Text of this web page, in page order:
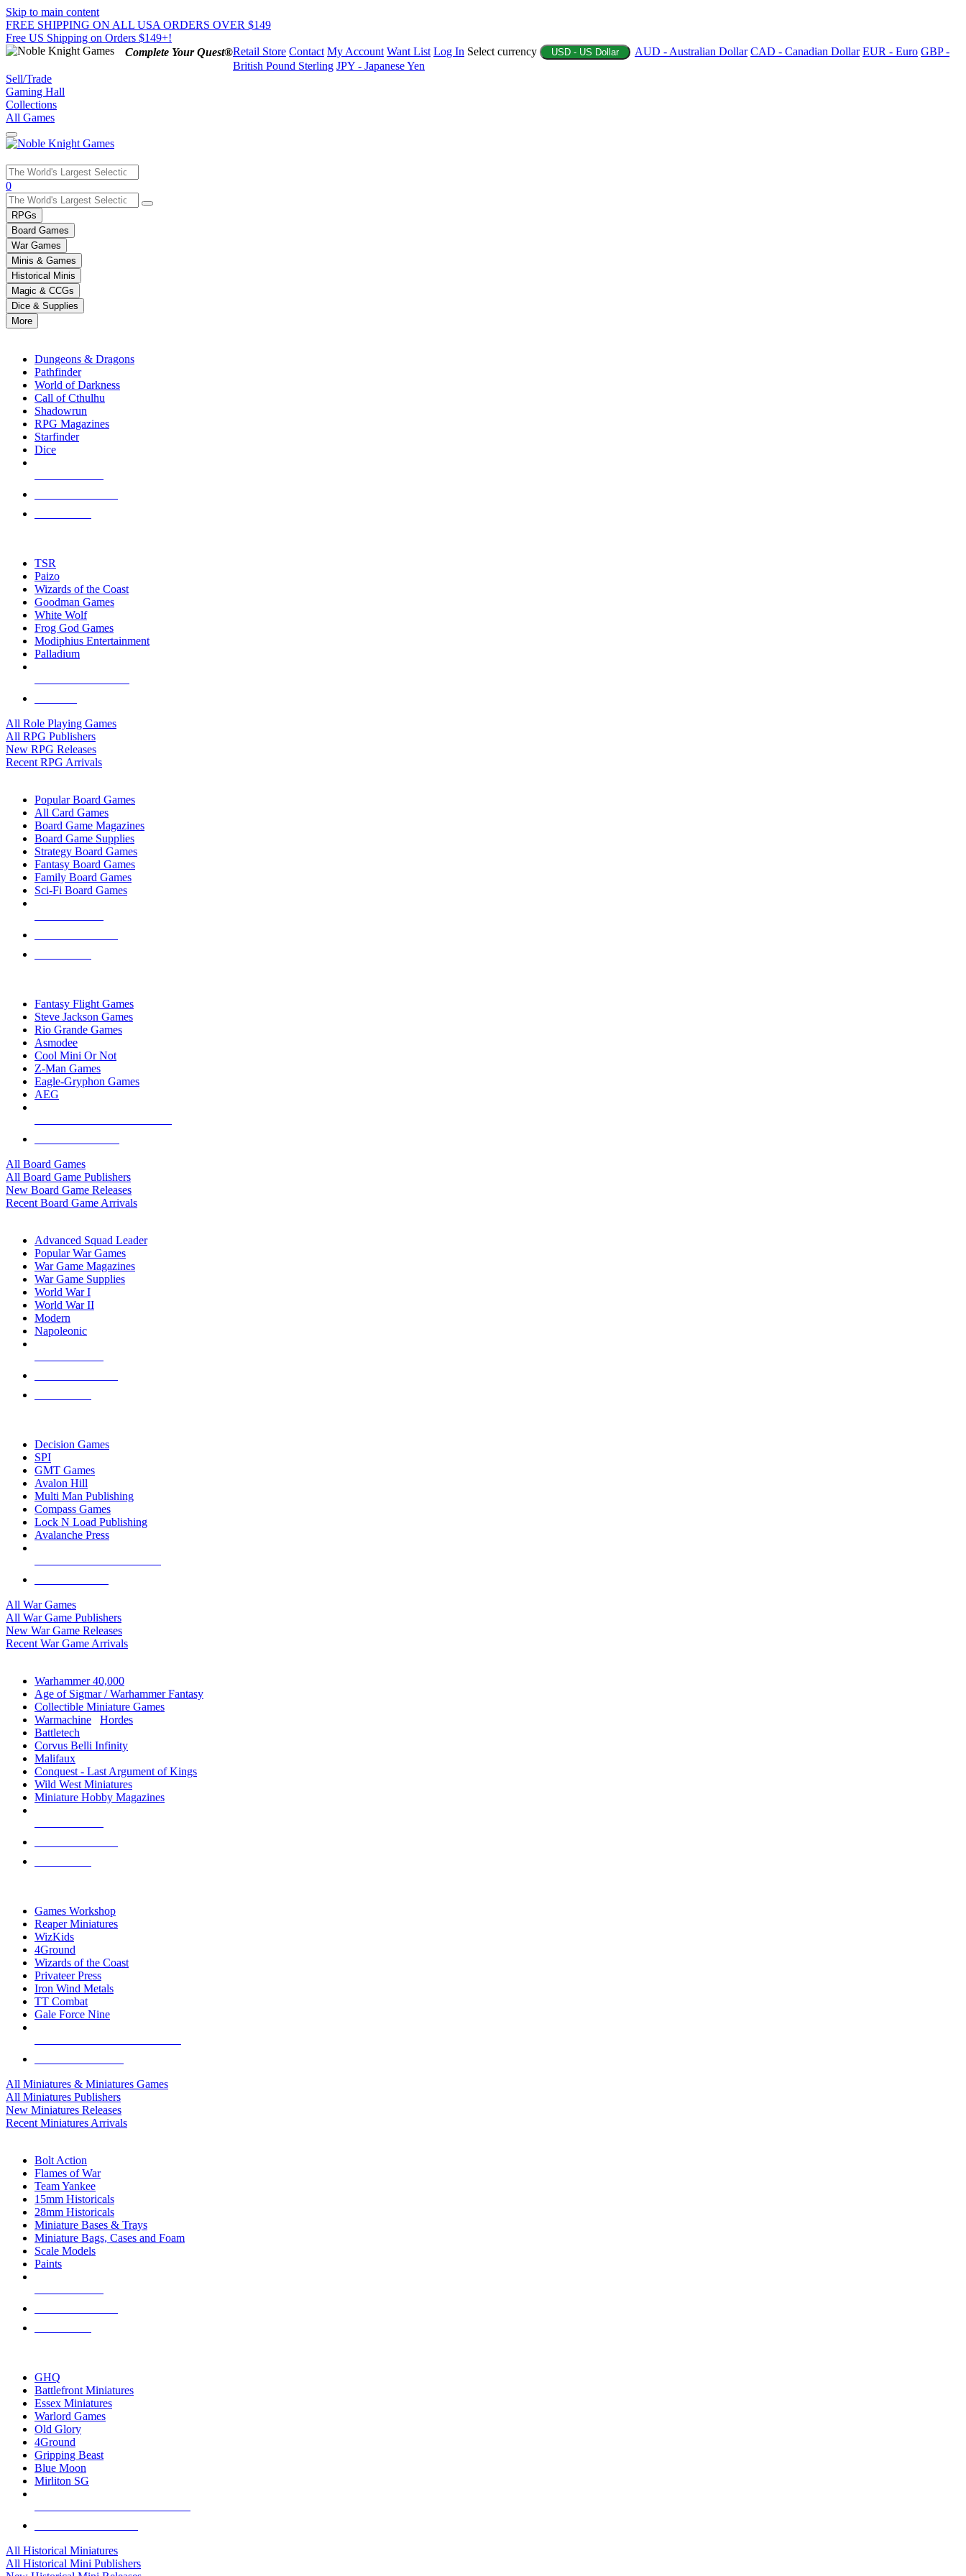
Skip to main content
FREE SHIPPING ON ALL USA ORDERS OVER $149
Free US Shipping on Orders $149+!
Complete Your Quest®Retail Store Contact My Account Want List Log In Select currency USD - US Dollar AUD - Australian Dollar CAD - Canadian Dollar EUR - Euro GBP -
British Pound Sterling JPY - Japanese Yen
Sell/Trade
Gaming Hall
Collections
All Games
Use
the
up
and
down
arrows
to
select
a
result.
Press
enter
selected
touch
0
RPGs
Board Games
War Games
Minis & Games
Historical Minis
Magic & CCGs
Dice & Supplies
More
Dungeons & Dragons
Pathfinder
World of Darkness
Call of Cthulhu
Shadowrun
RPG Magazines
Starfinder
Dice
TSR
Paizo
Wizards of the Coast
Goodman Games
White Wolf
Frog God Games
Modiphius Entertainment
Palladium
All Role Playing Games
All RPG Publishers
New RPG Releases
Recent RPG Arrivals
Popular Board Games
All Card Games
Board Game Magazines
Board Game Supplies
Strategy Board Games
Fantasy Board Games
Family Board Games
Sci-Fi Board Games
Fantasy Flight Games
Steve Jackson Games
Rio Grande Games
Asmodee
Cool Mini Or Not
Z-Man Games
Eagle-Gryphon Games
AEG
All Board Games
All Board Game Publishers
New Board Game Releases
Recent Board Game Arrivals
Advanced Squad Leader
Popular War Games
War Game Magazines
War Game Supplies
World War I
World War II
Modern
Napoleonic
Decision Games
SPI
GMT Games
Avalon Hill
Multi Man Publishing
Compass Games
Lock N Load Publishing
Avalanche Press
All War Games
All War Game Publishers
New War Game Releases
Recent War Game Arrivals
Warhammer 40,000
Age of Sigmar / Warhammer Fantasy
Collectible Miniature Games
Warmachine
Hordes
Battletech
Corvus Belli Infinity
Malifaux
Conquest - Last Argument of Kings
Wild West Miniatures
Miniature Hobby Magazines
Games Workshop
Reaper Miniatures
WizKids
4Ground
Wizards of the Coast
Privateer Press
Iron Wind Metals
TT Combat
Gale Force Nine
All Miniatures & Miniatures Games
All Miniatures Publishers
New Miniatures Releases
Recent Miniatures Arrivals
Bolt Action
Flames of War
Team Yankee
15mm Historicals
28mm Historicals
Miniature Bases & Trays
Miniature Bags, Cases and Foam
Scale Models
Paints
GHQ
Battlefront Miniatures
Essex Miniatures
Warlord Games
Old Glory
4Ground
Gripping Beast
Blue Moon
Mirliton SG
All Historical Miniatures
All Historical Mini Publishers